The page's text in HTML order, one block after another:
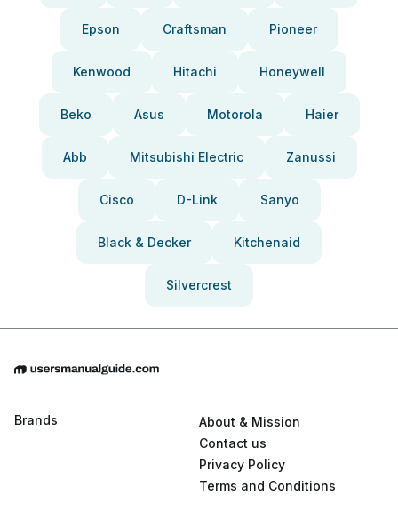
Epson Craftsman Pioneer
Kenwood Hitachi Honeywell
Beko Asus Motorola Haier
Abb Mitsubishi Electric Zanussi
Cisco D-Link Sanyo
Black & Decker Kitchenaid
Silvercrest
Brands
About & Mission
Contact us
Privacy Policy
Terms and Conditions